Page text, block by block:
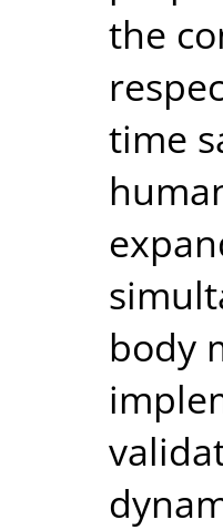
the
time
body